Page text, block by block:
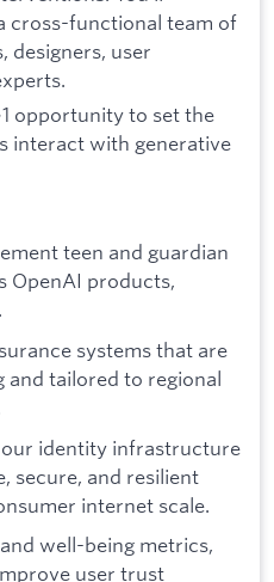
cross-functional team of
designers, user
opportunity to set the
interact with generative
teen and guardian
OpenAI products,
systems that are
tailored to regional
our identity infrastructure
secure, and resilient
internet scale.
well-being metrics,
user trust